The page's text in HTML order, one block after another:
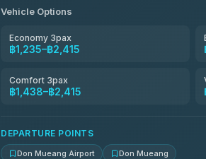
Freedom Tour Taxi Service
N and T Travel
Vehicle Options
Economy 3pax
฿1,235–฿2,415
Comfort 3pax
฿1,438–฿2,415
DEPARTURE POINTS
Don Mueang Airport Don Mueang